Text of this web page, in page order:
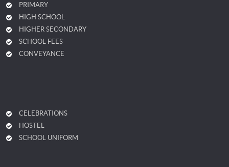
PRIMARY
HIGH SCHOOL
HIGHER SECONDARY
SCHOOL FEES
CONVEYANCE
CELEBRATIONS
HOSTEL
SCHOOL UNIFORM